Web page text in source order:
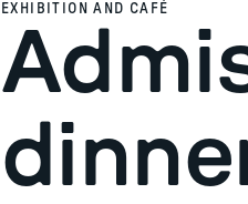
EXHIBITION AND CAFÉ